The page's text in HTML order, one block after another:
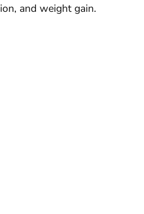
and weight gain.